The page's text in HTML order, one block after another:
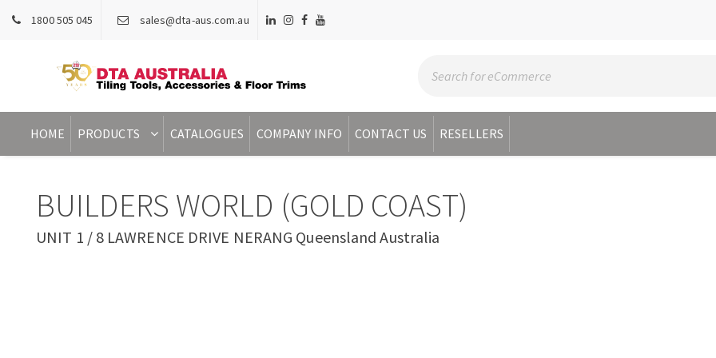
1800 505 045 sales@dta-aus.com.au
HOME PRODUCTS CATALOGUES COMPANY INFO CONTACT US RESELLERS
BUILDERS WORLD (GOLD COAST)
UNIT 1 / 8 LAWRENCE DRIVE NERANG Queensland Australia